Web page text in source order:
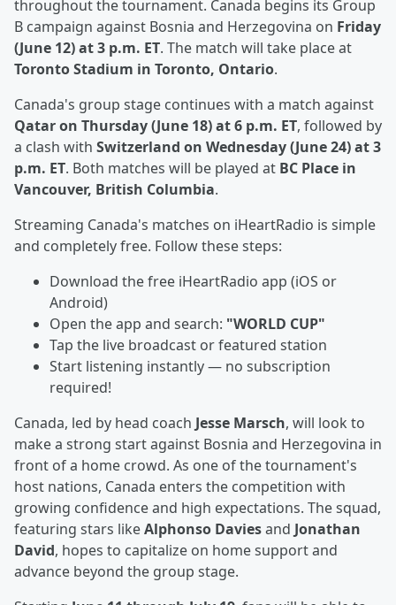
throughout the tournament. Canada begins its Group
B campaign against Bosnia and Herzegovina on Friday
(June 12) at 3 p.m. ET. The match will take place at
Toronto Stadium in Toronto, Ontario.
Canada's group stage continues with a match against
Qatar on Thursday (June 18) at 6 p.m. ET, followed by
a clash with Switzerland on Wednesday (June 24) at 3
p.m. ET. Both matches will be played at BC Place in
Vancouver, British Columbia.
Streaming Canada's matches on iHeartRadio is simple
and completely free. Follow these steps:
Download the free iHeartRadio app (iOS or
Android)
Open the app and search: "WORLD CUP"
Tap the live broadcast or featured station
Start listening instantly — no subscription
required!
Canada, led by head coach Jesse Marsch, will look to
make a strong start against Bosnia and Herzegovina in
front of a home crowd. As one of the tournament's
host nations, Canada enters the competition with
growing confidence and high expectations. The squad,
featuring stars likeAlphonso Daviesand Jonathan
David, hopes to capitalize on home support and
advance beyond the group stage.